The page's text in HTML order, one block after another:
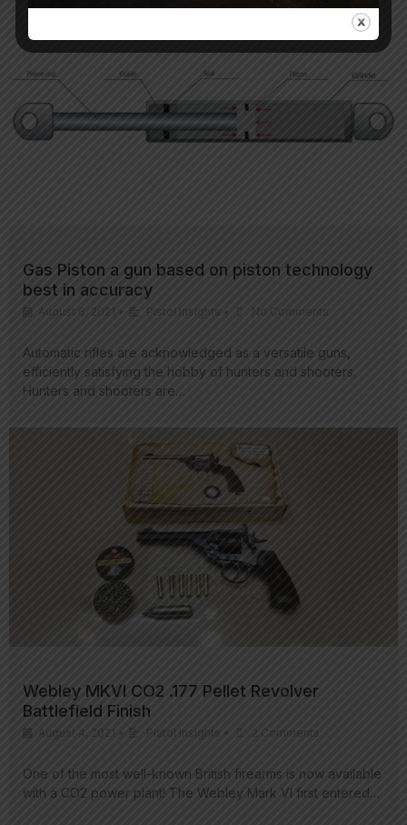
Gas Piston a gun based on piston technology
best in accuracy
August 6, 2021 • Pistol Insights • No Comments
Automatic rifles are acknowledged as a versatile guns,
efficiently satisfying the hobby of hunters and shooters.
Hunters and shooters are…
Webley MKVI CO2 .177 Pellet Revolver
Battlefield Finish
August 4, 2021 • Pistol Insights • 2 Comments
One of the most well-known British firearms is now available
with a CO2 power plant! The Webley Mark VI first entered…